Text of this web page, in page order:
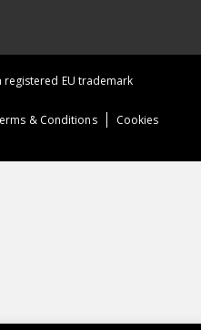
& Conditions
Cookies
registered EU trademark